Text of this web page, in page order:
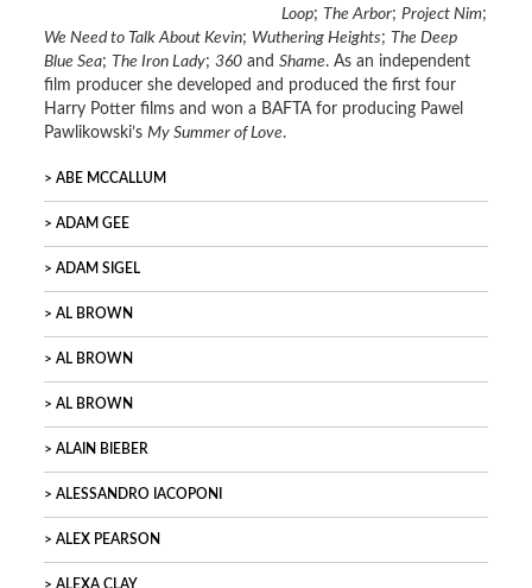
Loop; The Arbor; Project Nim;
We Need to Talk About Kevin; Wuthering Heights; The Deep
Blue Sea; The Iron Lady; 360 and Shame. As an independent
film producer she developed and produced the first four
Harry Potter films and won a BAFTA for producing Pawel
Pawlikowski’s My Summer of Love.
ABE MCCALLUM
ADAM GEE
ADAM SIGEL
AL BROWN
AL BROWN
AL BROWN
ALAIN BIEBER
ALESSANDRO IACOPONI
ALEX PEARSON
ALEXA CLAY